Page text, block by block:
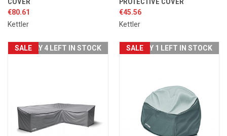
€80.61
Kettler
€45.56
Kettler
SALEONLY 4 LEFT IN STOCK SALEONLY 1 LEFT IN STOCK